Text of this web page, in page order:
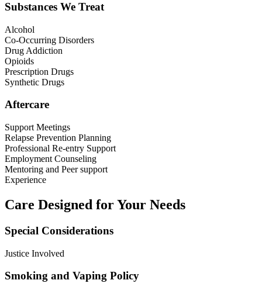
Substances We Treat
Alcohol
Co-Occurring Disorders
Drug Addiction
Opioids
Prescription Drugs
Synthetic Drugs
Aftercare
Support Meetings
Relapse Prevention Planning
Professional Re-entry Support
Employment Counseling
Mentoring and Peer support
Experience
Care Designed for Your Needs
Special Considerations
Justice Involved
Smoking and Vaping Policy